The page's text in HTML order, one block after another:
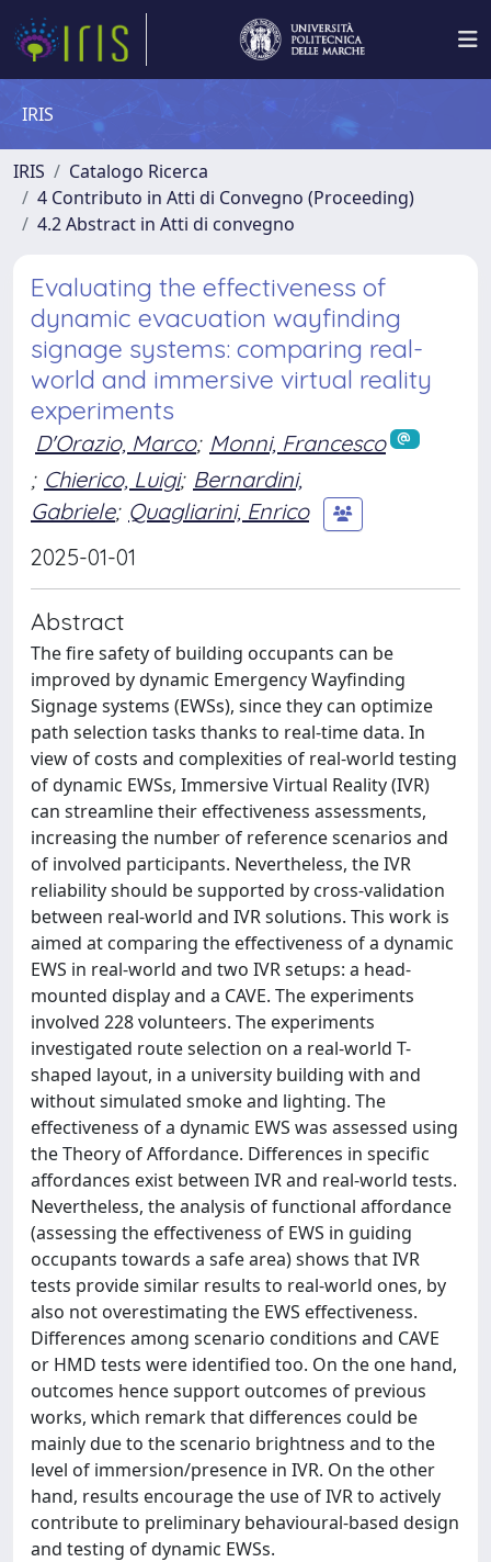
IRIS
IRIS
Catalogo Ricerca
4 Contributo in Atti di Convegno (Proceeding)
4.2 Abstract in Atti di convegno
Evaluating the effectiveness of
dynamic evacuation wayfinding
signage systems: comparing real-
world and immersive virtual reality
experiments
D'Orazio, Marco; Monni, Francesco
; Chierico, Luigi; Bernardini,
Gabriele; Quagliarini, Enrico
2025-01-01
Abstract
The fire safety of building occupants can be
improved by dynamic Emergency Wayfinding
Signage systems (EWSs), since they can optimize
path selection tasks thanks to real-time data. In
view of costs and complexities of real-world testing
of dynamic EWSs, Immersive Virtual Reality (IVR)
can streamline their effectiveness assessments,
increasing the number of reference scenarios and
of involved participants. Nevertheless, the IVR
reliability should be supported by cross-validation
between real-world and IVR solutions. This work is
aimed at comparing the effectiveness of a dynamic
EWS in real-world and two IVR setups: a head-
mounted display and a CAVE. The experiments
involved 228 volunteers. The experiments
investigated route selection on a real-world T-
shaped layout, in a university building with and
without simulated smoke and lighting. The
effectiveness of a dynamic EWS was assessed using
the Theory of Affordance. Differences in specific
affordances exist between IVR and real-world tests.
Nevertheless, the analysis of functional affordance
(assessing the effectiveness of EWS in guiding
occupants towards a safe area) shows that IVR
tests provide similar results to real-world ones, by
also not overestimating the EWS effectiveness.
Differences among scenario conditions and CAVE
or HMD tests were identified too. On the one hand,
outcomes hence support outcomes of previous
works, which remark that differences could be
mainly due to the scenario brightness and to the
level of immersion/presence in IVR. On the other
hand, results encourage the use of IVR to actively
contribute to preliminary behavioural-based design
and testing of dynamic EWSs.